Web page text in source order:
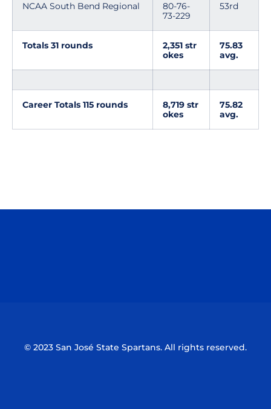
NCAA South Bend Regional
80-76-
73-229
53rd
Totals 31 rounds
2,351 str
okes
75.83
avg.
Career Totals 115 rounds
8,719 str
okes
75.82
avg.
© 2023 San José State Spartans. All rights reserved.